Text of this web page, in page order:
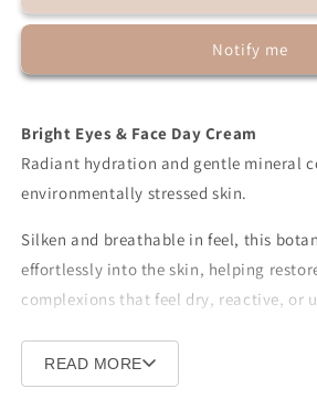
Eyes
Unisex
Cream
with
Zinc
Eyes
Unisex
Cream
Zinc
Notify me
Bright Eyes & Face Day Cream
Radiant hydration and gentle mineral
environmentally stressed skin.
Silken and breathable in feel, this
effortlessly into the skin, helping
complexions that feel dry, reactive, or
A delicate veil of
READ MORE